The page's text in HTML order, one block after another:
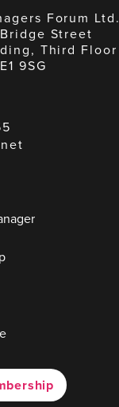
Forum Ltd.
Street
Third Floor
9SG